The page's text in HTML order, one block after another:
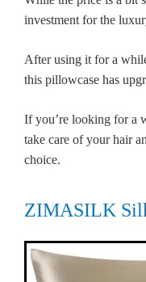
investment for the
After using it for a
this pillowcase has
If you’re looking for a
take care of your hair
choice.
ZIMASILK